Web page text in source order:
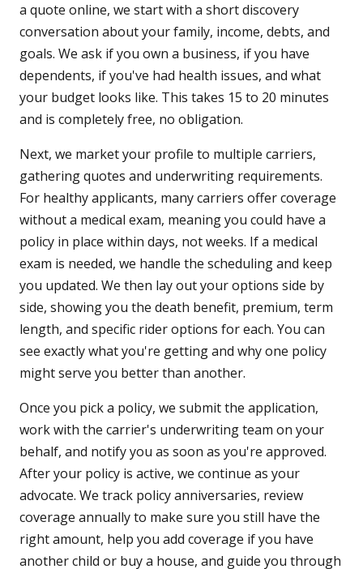
a quote online, we start with a short discovery
conversation about your family, income, debts, and
goals. We ask if you own a business, if you have
dependents, if you've had health issues, and what
your budget looks like. This takes 15 to 20 minutes
and is completely free, no obligation.
Next, we market your profile to multiple carriers,
gathering quotes and underwriting requirements.
For healthy applicants, many carriers offer coverage
without a medical exam, meaning you could have a
policy in place within days, not weeks. If a medical
exam is needed, we handle the scheduling and keep
you updated. We then lay out your options side by
side, showing you the death benefit, premium, term
length, and specific rider options for each. You can
see exactly what you're getting and why one policy
might serve you better than another.
Once you pick a policy, we submit the application,
work with the carrier's underwriting team on your
behalf, and notify you as soon as you're approved.
After your policy is active, we continue as your
advocate. We track policy anniversaries, review
coverage annually to make sure you still have the
right amount, help you add coverage if you have
another child or buy a house, and guide you through